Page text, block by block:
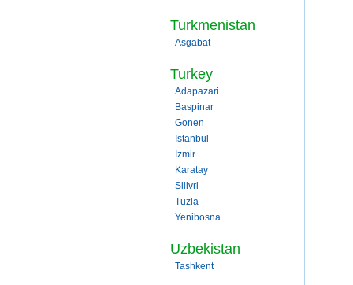
Turkmenistan
Asgabat
Turkey
Adapazari
Baspinar
Gonen
Istanbul
Izmir
Karatay
Silivri
Tuzla
Yenibosna
Uzbekistan
Tashkent